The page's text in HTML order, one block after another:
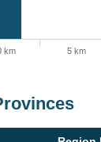
km 5 km